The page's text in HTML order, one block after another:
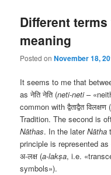
Different
meaning
Posted onNovember 18,
It seems to me that
as नेति नेति (neti-neti–
common with द्वैताद्वैत विलक्षण (
Tradition. The second is
Nāthas. In the laterNātha
principle is represented
अ-लक्ष (a-lakṣa, i.e.
symbols»).